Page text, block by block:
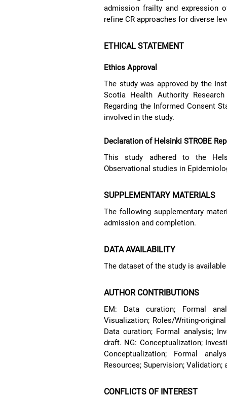
admission frailty and expression
refine CR approaches for diverse
ETHICAL STATEMENT
Ethics Approval
The study was approved by the
Scotia Health Authority
Regarding the Informed Consent
involved in the study.
Declaration of Helsinki STROBE
This study adhered to the
Observational studies in
SUPPLEMENTARY MATERIALS
The following supplementary
admission and completion.
DATA AVAILABILITY
The dataset of the study is
AUTHOR CONTRIBUTIONS
EM: Data curation; Formal
Visualization; Roles/Writing-
Data curation; Formal analysis;
draft. NG: Conceptualization;
Conceptualization; Formal
Resources; Supervision; Validation;
CONFLICTS OF INTEREST